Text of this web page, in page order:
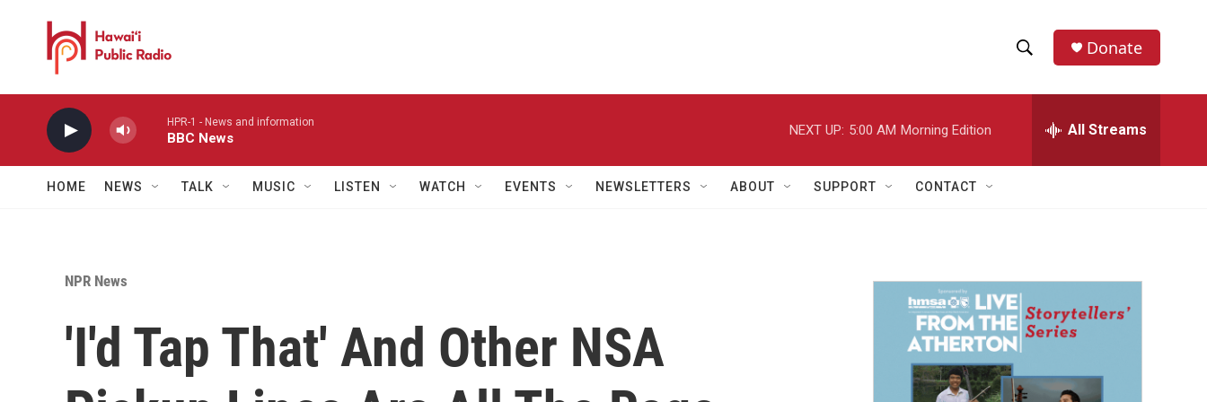
h
w
a
r
h
e
h
Donate
HPR-1 - News and information
BBC News
NEXT UP: 5:00 AM Morning Edition All Streams
HOME NEWS TALK MUSIC LISTEN WATCH EVENTS NEWSLETTERS ABOUT SUPPORT CONTACT
NPR News
'I'd Tap That' And Other NSA